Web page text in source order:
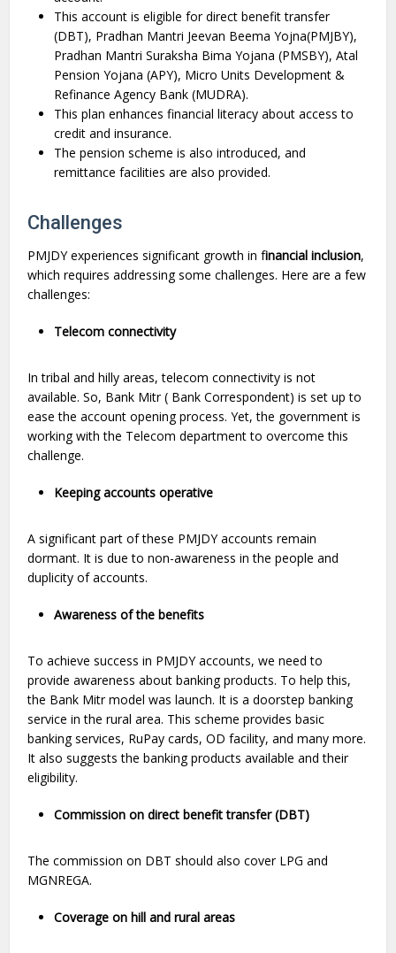
This account is eligible for direct benefit transfer
(DBT), Pradhan Mantri Jeevan Beema Yojna(PMJBY),
Pradhan Mantri Suraksha Bima Yojana (PMSBY), Atal
Pension Yojana (APY), Micro Units Development &
Refinance Agency Bank (MUDRA).
This plan enhances financial literacy about access to
credit and insurance.
The pension scheme is also introduced, and
remittance facilities are also provided.
Challenges
PMJDY experiences significant growth in financial inclusion,
which requires addressing some challenges. Here are a few
challenges:
Telecom connectivity
In tribal and hilly areas, telecom connectivity is not
available. So, Bank Mitr ( Bank Correspondent) is set up to
ease the account opening process. Yet, the government is
working with the Telecom department to overcome this
challenge.
Keeping accounts operative
A significant part of these PMJDY accounts remain
dormant. It is due to non-awareness in the people and
duplicity of accounts.
Awareness of the benefits
To achieve success in PMJDY accounts, we need to
provide awareness about banking products. To help this,
the Bank Mitr model was launch. It is a doorstep banking
service in the rural area. This scheme provides basic
banking services, RuPay cards, OD facility, and many more.
It also suggests the banking products available and their
eligibility.
Commission on direct benefit transfer (DBT)
The commission on DBT should also cover LPG and
MGNREGA.
Coverage on hill and rural areas